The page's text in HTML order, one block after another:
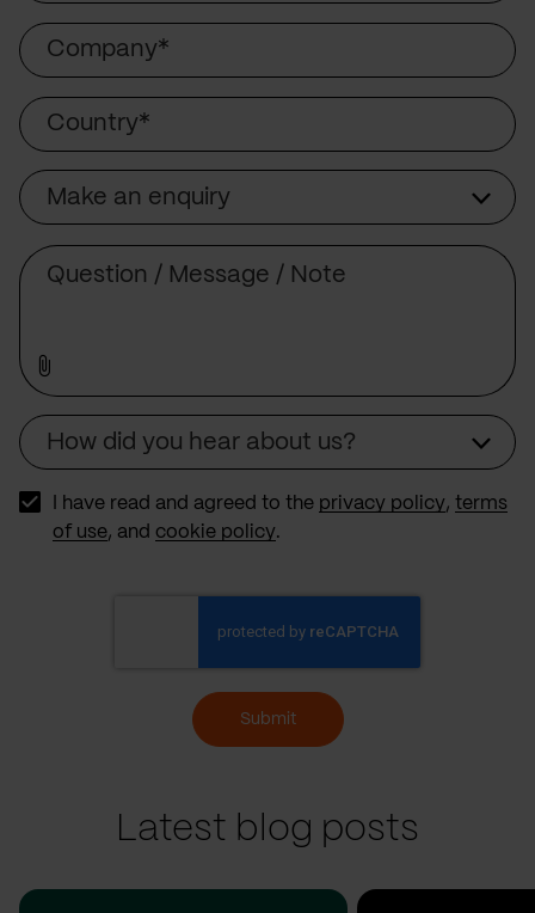
Company
Country
Make an enquiry
How did you hear about us?
I have read and agreed to the privacy policy, terms
of use, and cookie policy.
Submit
Latest blog posts